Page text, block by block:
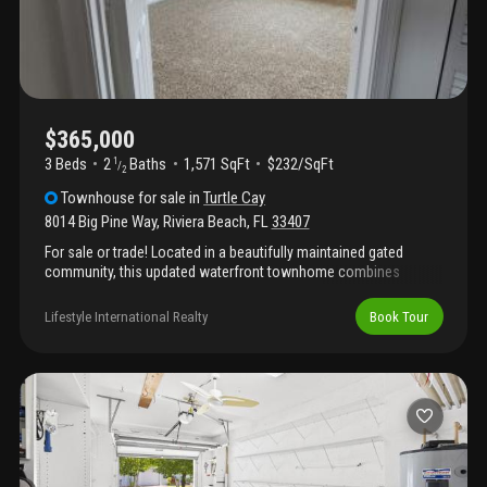
paradise!
$365,000
3 Beds 2 1 /2 Baths 1,571 SqFt
$232/SqFt
Townhouse for sale inTurtle Cay
8014 Big Pine Way, Riviera Beach, FL33407
For sale or trade! Located in a beautifully maintained gated
community, this updated waterfront townhome combines
including brand-new carpeting, fresh interior paint, and other
stylish improvements, make this home truly move-in ready. The
hurricane-impact doors and windows for added security,
efficiency, and peace of mind. Bright interiors, comfortable living
spaces, and tranquil water views create a warm and inviting
atmosphere throughout. Enjoy a private outdoor area
overlooking the water along with the convenience of low-
maintenance living, added privacy, and a serene neighborhood
Lifestyle International Realty Book Tour